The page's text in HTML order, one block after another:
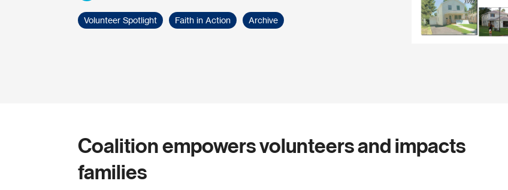
Volunteer Spotlight Faith in Action Archive
Coalition empowers volunteers and impacts
families